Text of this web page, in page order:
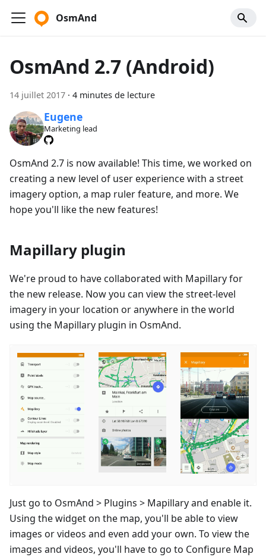
OsmAnd
OsmAnd 2.7 (Android)
14 juillet 2017 · 4 minutes de lecture
Eugene
Marketing lead
OsmAnd 2.7 is now available! This time, we worked on
creating a new level of user experience with a street
imagery option, a map ruler feature, and more. We
hope you'll like the new features!
Mapillary plugin
We're proud to have collaborated with Mapillary for
the new release. Now you can view the street-level
imagery in your location or anywhere in the world
using the Mapillary plugin in OsmAnd.
Just go to OsmAnd > Plugins > Mapillary and enable it.
Using the widget on the map, you'll be able to view
images or videos and even add your own. To view the
images and videos, you'll have to go to Configure Map